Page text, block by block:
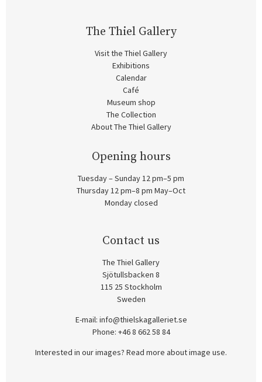
The Thiel Gallery
Visit the Thiel Gallery
Exhibitions
Calendar
Café
Museum shop
The Collection
About The Thiel Gallery
Opening hours
Tuesday – Sunday 12 pm–5 pm
Thursday 12 pm–8 pm May–Oct
Monday closed
Contact us
The Thiel Gallery
Sjötullsbacken 8
115 25 Stockholm
Sweden
E-mail: info@thielskagalleriet.se
Phone: +46 8 662 58 84
Interested in our images? Read more about image use.